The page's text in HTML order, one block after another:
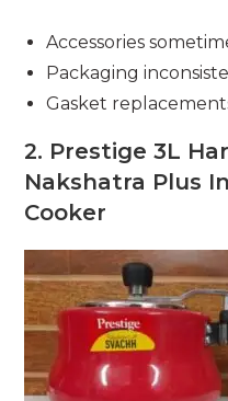
Accessories
Packaging
Gasket
2. Prestige 3L
Nakshatra Plus
Cooker